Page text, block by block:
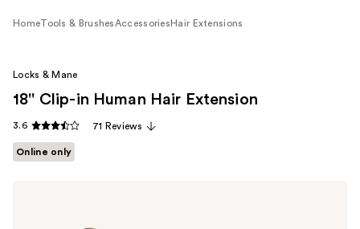
HomeTools & BrushesAccessories Hair Extensions
Locks & Mane
18'' Clip-in Human Hair Extension
3.6 71 Reviews
Online only